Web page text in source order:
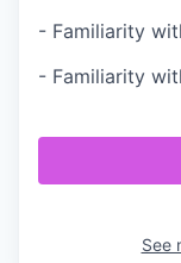
- Familiarity
- Familiarity
See